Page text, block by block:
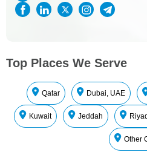
Top Places We Serve
Qatar Dubai, UAE
Kuwait Jeddah
Other